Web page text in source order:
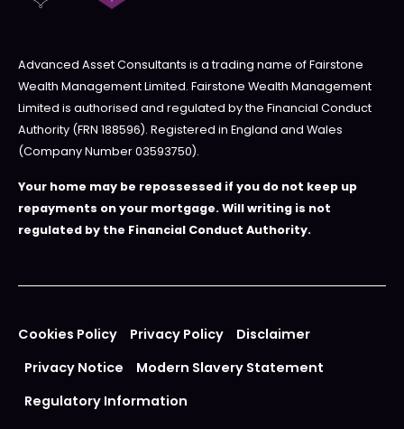
Advanced Asset Consultants is a trading name of Fairstone
Wealth Management Limited. Fairstone Wealth Management
Limited is authorised and regulated by the Financial Conduct
Authority (FRN 188596). Registered in England and Wales
(Company Number 03593750).
Your home may be repossessed if you do not keep up
repayments on your mortgage. Will writing is not
regulated by the Financial Conduct Authority.
Cookies Policy Privacy Policy
Disclaimer
Privacy Notice
Modern Slavery Statement
Regulatory Information